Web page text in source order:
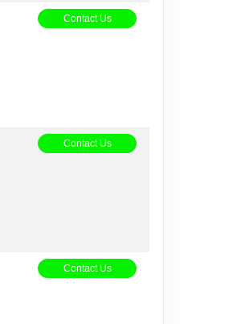
Contact Us
Contact Us
Contact Us